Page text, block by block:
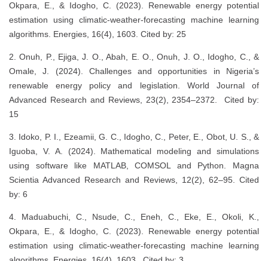
Okpara, E., & Idogho, C. (2023). Renewable energy potential
estimation using climatic-weather-forecasting machine learning
algorithms. Energies, 16(4), 1603. Cited by: 25
2. Onuh, P., Ejiga, J. O., Abah, E. O., Onuh, J. O., Idogho, C., &
Omale, J. (2024). Challenges and opportunities in Nigeria’s
renewable energy policy and legislation. World Journal of
Advanced Research and Reviews, 23(2), 2354–2372. Cited by:
15
3. Idoko, P. I., Ezeamii, G. C., Idogho, C., Peter, E., Obot, U. S., &
Iguoba, V. A. (2024). Mathematical modeling and simulations
using software like MATLAB, COMSOL and Python. Magna
Scientia Advanced Research and Reviews, 12(2), 62–95. Cited
by: 6
4. Maduabuchi, C., Nsude, C., Eneh, C., Eke, E., Okoli, K.,
Okpara, E., & Idogho, C. (2023). Renewable energy potential
estimation using climatic-weather-forecasting machine learning